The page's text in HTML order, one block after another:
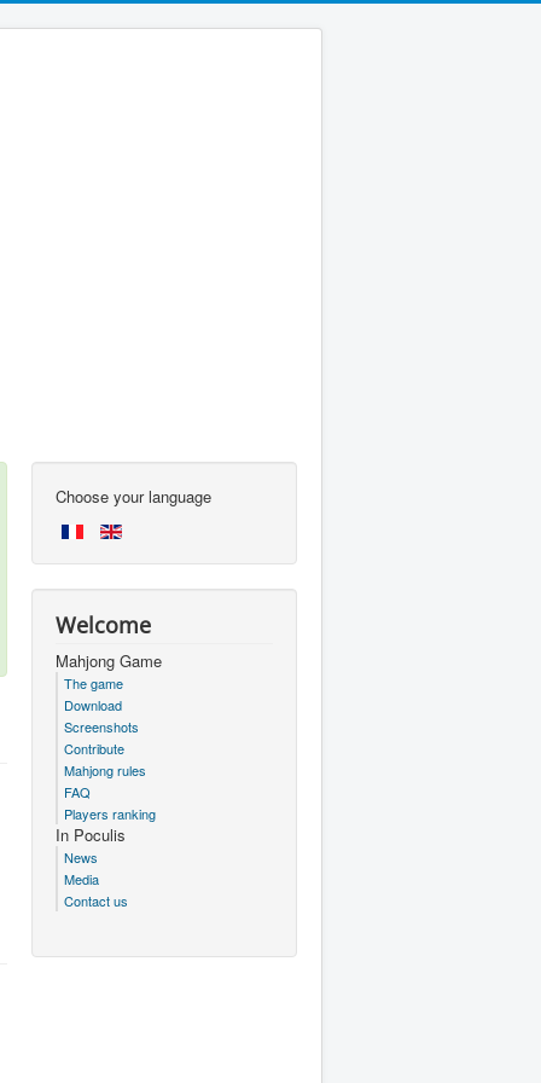
Choose your language
Welcome
Mahjong Game
The game
Download
Screenshots
Contribute
Mahjong rules
FAQ
Players ranking
In Poculis
News
Media
Contact us